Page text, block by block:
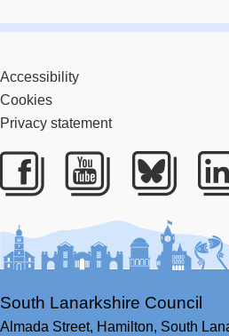
Accessibility
Cookies
Privacy statement
Facebook
Youtube
South Lanarkshire Council
Almada Street, Hamilton, South